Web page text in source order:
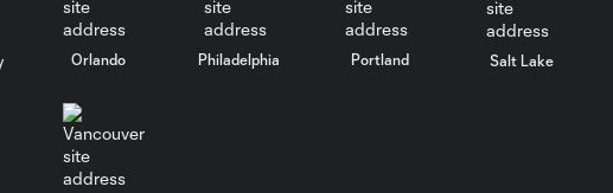
York Red Bulls II -
28th minute
0:25
Orlando Philadelphia Portland Salt Lake